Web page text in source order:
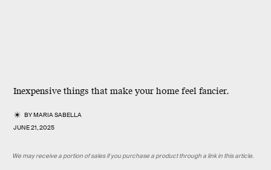
Inexpensive things that make your home feel fancier.
BYMARIA SABELLA
JUNE 21, 2025
We may receive a portion of sales if you purchase a product through a link in this article.